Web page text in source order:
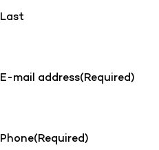
Last
E-mail address(Required)
Phone(Required)